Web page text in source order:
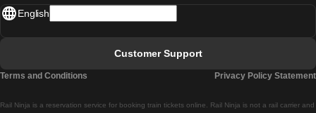
Rail Ninja is a reservation service for booking train tickets online. Rail Ninja is not a rail carrier and
English
Customer Support
Terms and Conditions Privacy Policy Statement